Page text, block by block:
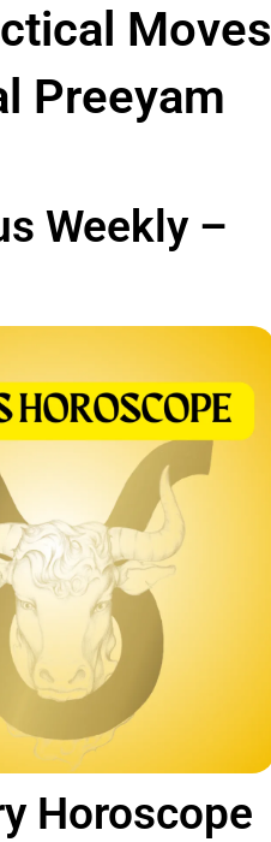
Moves
Preeyam
Weekly –
Horoscope